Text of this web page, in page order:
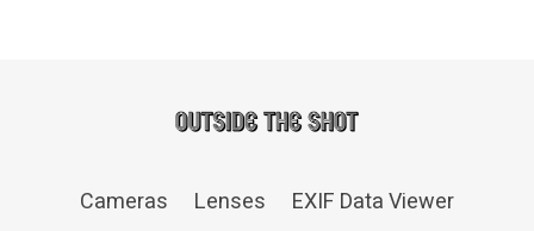
Cameras Lenses
EXIF Data Viewer